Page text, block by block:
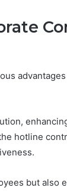
hotline
but also
Right
for